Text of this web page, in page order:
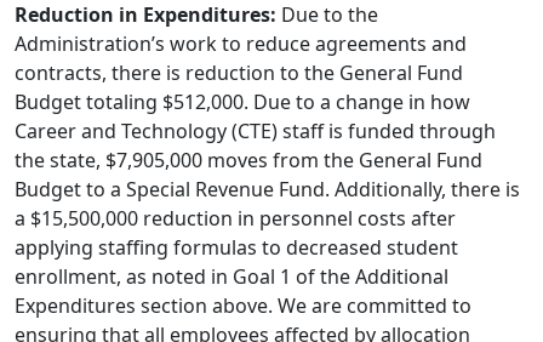
Reduction in Expenditures: Due to the
Administration’s work to reduce agreements and
contracts, there is reduction to the General Fund
Budget totaling $512,000. Due to a change in how
Career and Technology (CTE) staff is funded through
the state, $7,905,000 moves from the General Fund
Budget to a Special Revenue Fund. Additionally, there is
a $15,500,000 reduction in personnel costs after
applying staffing formulas to decreased student
enrollment, as noted in Goal 1 of the Additional
Expenditures section above. We are committed to
ensuring that all employees affected by allocation